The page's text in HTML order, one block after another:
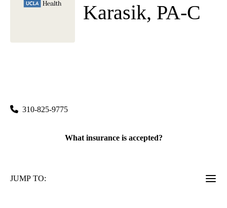
Karasik, PA-C
310-825-9775
What insurance is accepted?
JUMP TO: